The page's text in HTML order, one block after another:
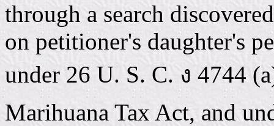
through a search
on petitioner's daughter's
under 26 U. S. C. ง 4744
Marihuana Tax Act, and